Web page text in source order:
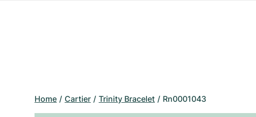
Home Cartier Trinity Bracelet Rn0001043